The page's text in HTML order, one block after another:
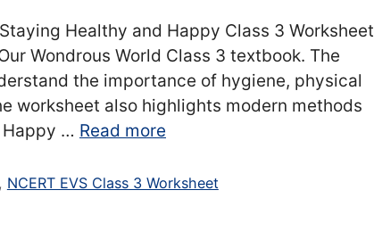
Healthy and Happy Class 3 Worksheet
Wondrous World Class 3 textbook. The
the importance of hygiene, physical
worksheet also highlights modern methods
Happy … Read more
NCERT EVS Class 3 Worksheet